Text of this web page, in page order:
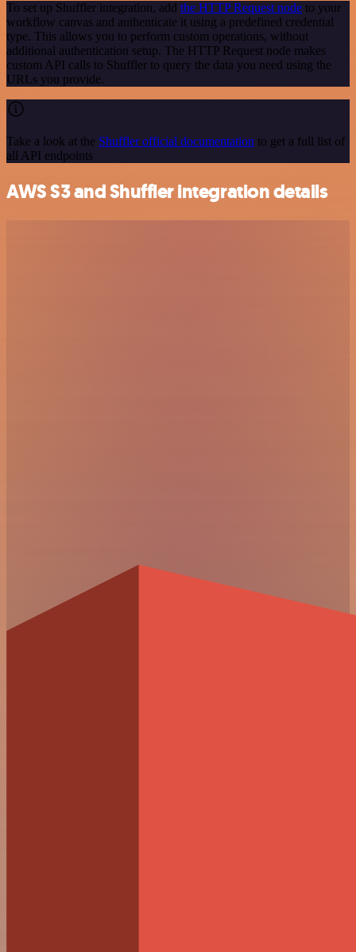
To set up Shuffler integration, add the HTTP Request node to your
workflow canvas and authenticate it using a predefined credential
type. This allows you to perform custom operations, without
additional authentication setup. The HTTP Request node makes
custom API calls to Shuffler to query the data you need using the
URLs you provide.
Take a look at the Shuffler official documentation to get a full list of
all API endpoints
AWS S3 and Shuffler integration details